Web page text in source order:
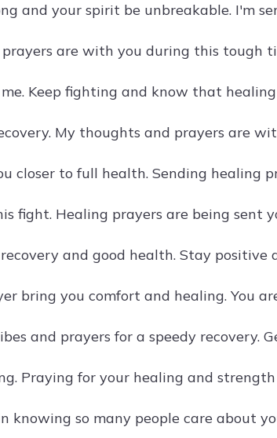
and your spirit be unbreakable. I'm
are with you during this tough
Keep fighting and know that
My thoughts and prayers are
closer to full health. Sending healing
fight. Healing prayers are being sent
and good health. Stay positive
bring you comfort and healing. You
and prayers for a speedy recovery.
Praying for your healing and
knowing so many people care about